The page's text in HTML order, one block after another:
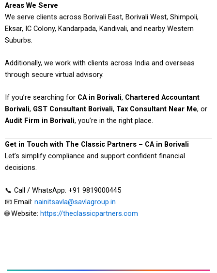
Areas We Serve
We serve clients across Borivali East, Borivali West, Shimpoli,
Eksar, IC Colony, Kandarpada, Kandivali, and nearby Western
Suburbs.
Additionally, we work with clients across India and overseas
through secure virtual advisory.
If you’re searching for CA in Borivali, Chartered Accountant
Borivali, GST Consultant Borivali, Tax Consultant Near Me, or
Audit Firm in Borivali, you’re in the right place.
Get in Touch with The Classic Partners – CA in Borivali
Let’s simplify compliance and support confident financial
decisions.
📞 Call / WhatsApp: +91 9819000445
📧 Email: nainitsavla@savlagroup.in
🌐 Website: https://theclassicpartners.com